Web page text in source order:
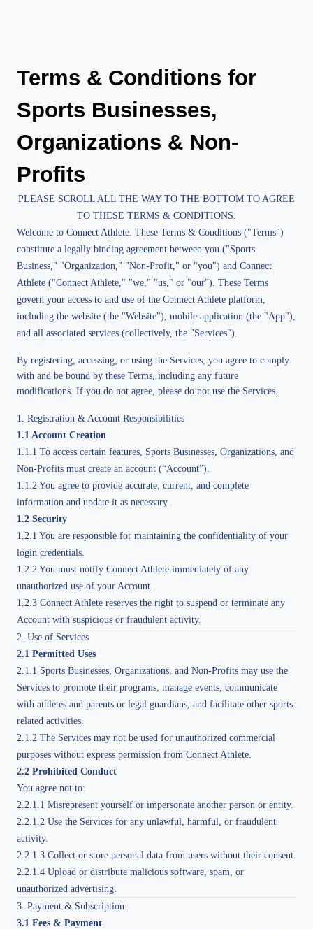
Terms & Conditions for
Sports Businesses,
Organizations & Non-
Profits
PLEASE SCROLL ALL THE WAY TO THE BOTTOM TO AGREE
TO THESE TERMS & CONDITIONS.
Welcome to Connect Athlete. These Terms & Conditions ("Terms")
constitute a legally binding agreement between you ("Sports
Business," "Organization," "Non-Profit," or "you") and Connect
Athlete ("Connect Athlete," "we," "us," or "our"). These Terms
govern your access to and use of the Connect Athlete platform,
including the website (the "Website"), mobile application (the "App"),
and all associated services (collectively, the "Services").
By registering, accessing, or using the Services, you agree to comply
with and be bound by these Terms, including any future
modifications. If you do not agree, please do not use the Services.
1. Registration & Account Responsibilities
1.1 Account Creation
1.1.1 To access certain features, Sports Businesses, Organizations, and
Non-Profits must create an account (“Account”).
1.1.2 You agree to provide accurate, current, and complete
information and update it as necessary.
1.2 Security
1.2.1 You are responsible for maintaining the confidentiality of your
login credentials.
1.2.2 You must notify Connect Athlete immediately of any
unauthorized use of your Account.
1.2.3 Connect Athlete reserves the right to suspend or terminate any
Account with suspicious or fraudulent activity.
2. Use of Services
2.1 Permitted Uses
2.1.1 Sports Businesses, Organizations, and Non-Profits may use the
Services to promote their programs, manage events, communicate
with athletes and parents or legal guardians, and facilitate other sports-
related activities.
2.1.2 The Services may not be used for unauthorized commercial
purposes without express permission from Connect Athlete.
2.2 Prohibited Conduct
You agree not to:
2.2.1.1 Misrepresent yourself or impersonate another person or entity.
2.2.1.2 Use the Services for any unlawful, harmful, or fraudulent
activity.
2.2.1.3 Collect or store personal data from users without their consent.
2.2.1.4 Upload or distribute malicious software, spam, or
unauthorized advertising.
3. Payment & Subscription
3.1 Fees & Payment